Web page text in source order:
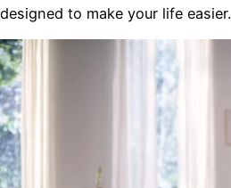
designed to make your life easier.